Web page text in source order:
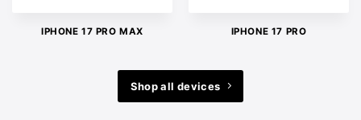
IPHONE 17 PRO MAX IPHONE 17 PRO
Shop all devices